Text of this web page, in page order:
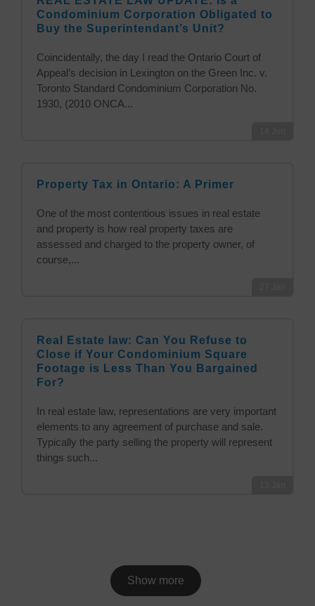
Condominium Corporation Obligated to
Buy the Superintendant’s Unit?
Coincidentally, the day I read the Ontario Court of
Appeal’s decision in Lexington on the Green Inc. v.
Toronto Standard Condominium Corporation No.
1930, (2010 ONCA...
Property Tax in Ontario: A Primer
One of the most contentious issues in real estate
and property is how real property taxes are
assessed and charged to the property owner, of
course,...
Real Estate law: Can You Refuse to
Close if Your Condominium Square
Footage is Less Than You Bargained
For?
In real estate law, representations are very important
elements to any agreement of purchase and sale.
Typically the party selling the property will represent
things such...
Show more